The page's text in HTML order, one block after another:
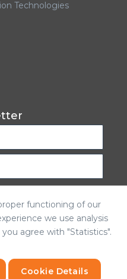
Technologies
Rights Reserved
functioning of our
we use analysis
agree with "Statistics".
Cookie Details